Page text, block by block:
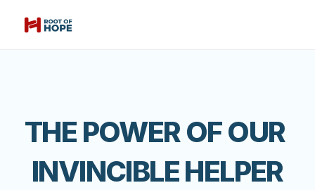
THE POWER OF OUR
INVINCIBLE HELPER